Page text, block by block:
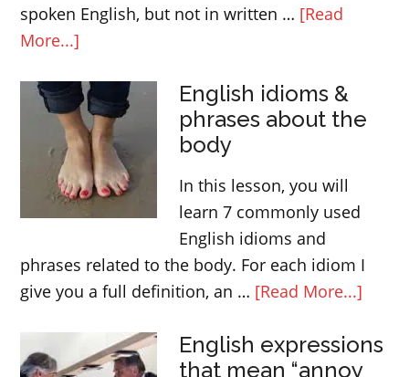
spoken English, but not in written … [Read
More...]
in
British
English
English idioms &
phrases about the
body
In this lesson, you will
learn 7 commonly used
English idioms and
phrases related to the body. For each idiom I
give you a full definition, an … [Read More...]
&
English expressions
that mean “annoy